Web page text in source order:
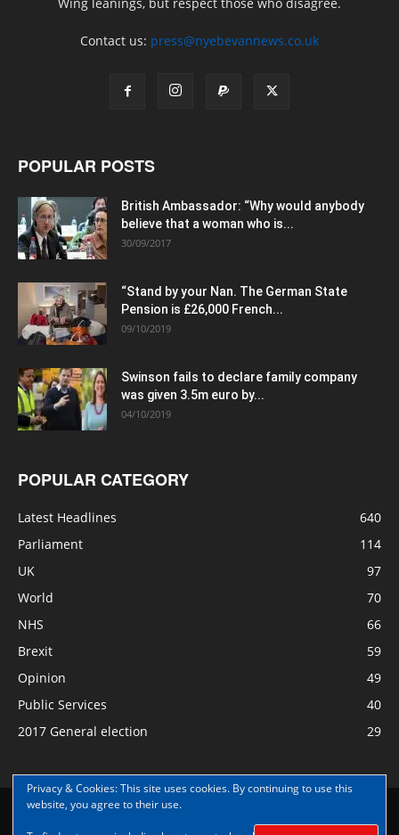
Wing leanings, but respect those who disagree.
Contact us: press@nyebevannews.co.uk
POPULAR POSTS
British Ambassador: “Why would anybody
believe that a woman who is...
30/09/2017
“Stand by your Nan. The German State
Pension is £26,000 French...
09/10/2019
Swinson fails to declare family company
was given 3.5m euro by...
04/10/2019
POPULAR CATEGORY
Latest Headlines
640
Parliament
114
UK
97
World
70
NHS
66
Brexit
59
Opinion
49
Public Services
40
2017 General election
29
Disclaimer Privacy
Privacy & Cookies: This site uses cookies. By continuing to use this
website, you agree to their use.